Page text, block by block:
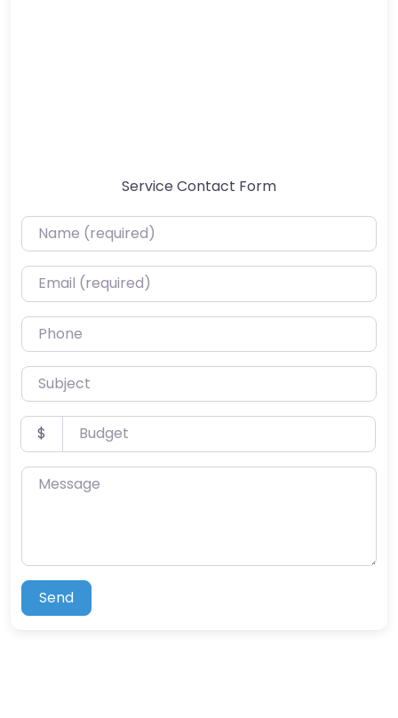
Service Contact Form
Name (required)
Email (required)
Phone
Subject
Budget
$
Message
Send